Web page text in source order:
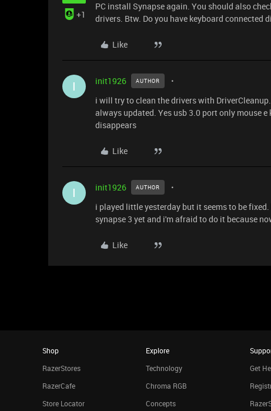
+1
PC install Synapse again. You should also
drivers. Btw. Do you have keyboard connected
Like
I init1926 AUTHOR
i will try to clean the drivers with
always updated. Yes usb 3.0 port only mouse
disappears
Like
I init1926 AUTHOR
i played little yesterday but it seems to be
synapse 3 yet and i'm afraid to do it because
Like
Shop
RazerStores
RazerCafe
Store Locator
Explore
Technology
Chroma RGB
Concepts
Get